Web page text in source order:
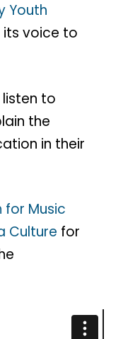
Youth
its voice to
to
the
in their
for Music
Culture for